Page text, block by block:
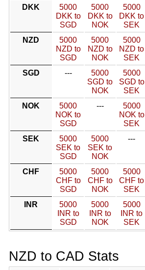
DKK
5000
DKK to
SGD
5000
DKK to
NOK
5000
DKK to
SEK
NZD
5000
NZD to
SGD
5000
NZD to
NOK
5000
NZD to
SEK
SGD
---
5000
SGD to
NOK
5000
SGD to
SEK
NOK
5000
NOK to
SGD
---
5000
NOK to
SEK
SEK
5000
SEK to
SGD
5000
SEK to
NOK
---
CHF
5000
CHF to
SGD
5000
CHF to
NOK
5000
CHF to
SEK
INR
5000
INR to
SGD
5000
INR to
NOK
5000
INR to
SEK
NZD to CAD Stats